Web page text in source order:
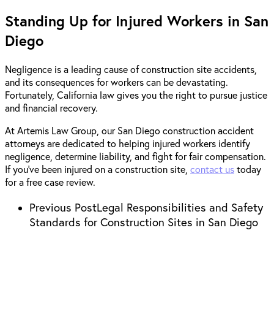
Standing Up for Injured Workers in San
Diego
Negligence is a leading cause of construction site accidents,
and its consequences for workers can be devastating.
Fortunately, California law gives you the right to pursue justice
and financial recovery.
At Artemis Law Group, our San Diego construction accident
attorneys are dedicated to helping injured workers identify
negligence, determine liability, and fight for fair compensation.
If you’ve been injured on a construction site, contact ustoday
for a free case review.
Previous PostLegal Responsibilities and Safety
Standards for Construction Sites in San Diego